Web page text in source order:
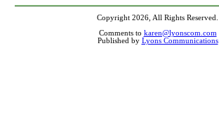
Copyright 2026, All Rights Reserved.
Comments to karen@lyonscom.com
Published by Lyons Communications